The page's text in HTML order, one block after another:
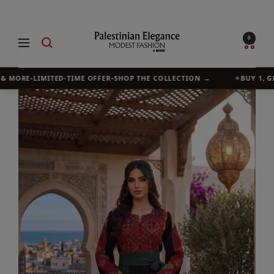
content
Navigation
Palestinian
Elegance
0
•LIMITED-TIME OFFER•SHOP THE COLLECTION → BUY 1,